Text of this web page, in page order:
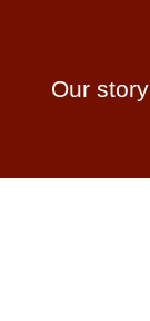
Our story